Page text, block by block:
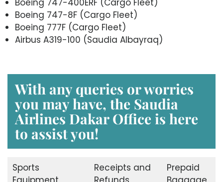
Boeing 747-400ERF (Cargo Fleet)
Boeing 747-8F (Cargo Fleet)
Boeing 777F (Cargo Fleet)
Airbus A319-100 (Saudia Albayraq)
With any queries or worries
you may have, the Saudia
Airlines Dakar Office is here
to assist you!
Sports
Receipts and
Prepaid